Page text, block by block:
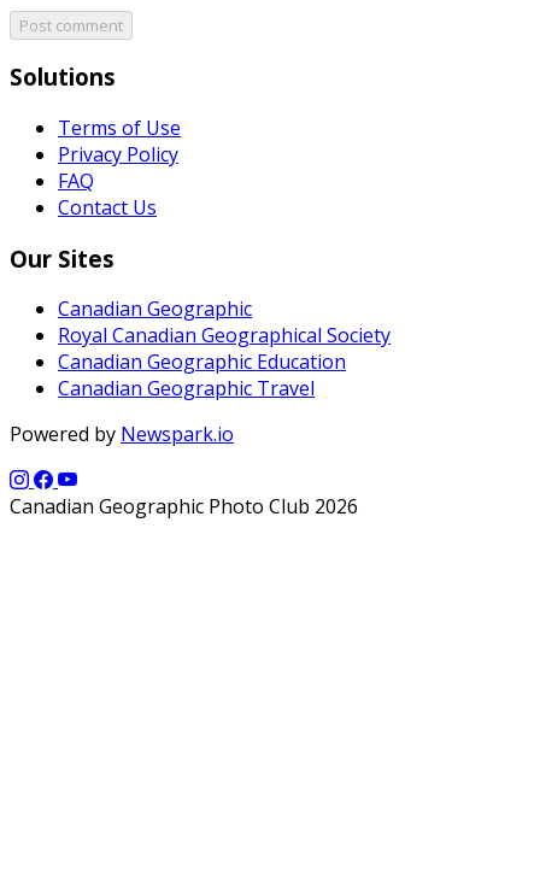
Post comment
Solutions
Terms of Use
Privacy Policy
FAQ
Contact Us
Our Sites
Canadian Geographic
Royal Canadian Geographical Society
Canadian Geographic Education
Canadian Geographic Travel
Powered by Newspark.io
Canadian Geographic Photo Club 2026